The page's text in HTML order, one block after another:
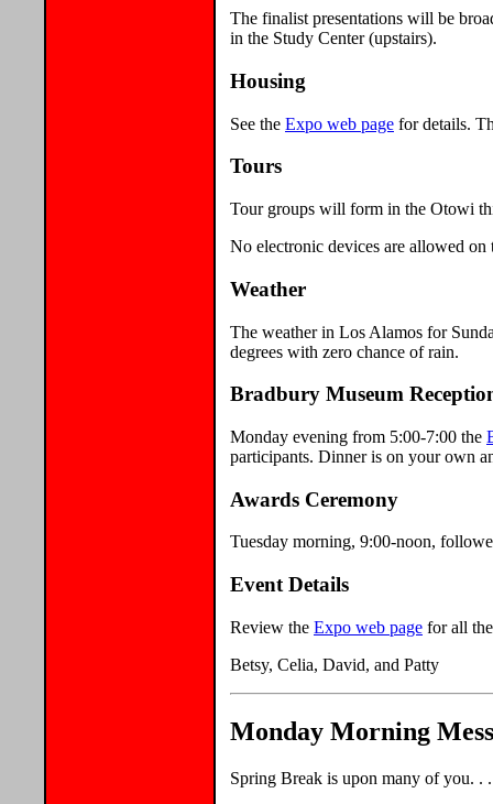
The finalist presentations will be
in the Study Center (upstairs).
Housing
See the Expo web page for details.
Tours
Tour groups will form in the Otowi
No electronic devices are allowed
Weather
The weather in Los Alamos for
degrees with zero chance of rain.
Bradbury Museum
Monday evening from 5:00-7:00 the
participants. Dinner is on your own
Awards Ceremony
Tuesday morning, 9:00-noon,
Event Details
Review the Expo web page for all
Betsy, Celia, David, and Patty
Monday Morning
Spring Break is upon many of you. .